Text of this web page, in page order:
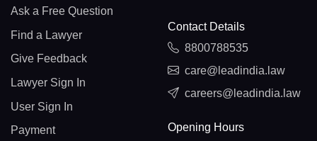
Ask a Free Question
Find a Lawyer
Give Feedback
Lawyer Sign In
User Sign In
Payment
Contact Details
8800788535
care@leadindia.law
careers@leadindia.law
Opening Hours